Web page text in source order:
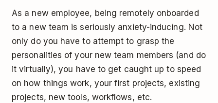
As a new employee, being remotely onboarded
to a new team is seriously anxiety-inducing. Not
only do you have to attempt to grasp the
personalities of your new team members (and do
it virtually), you have to get caught up to speed
on how things work, your first projects, existing
projects, new tools, workflows, etc.